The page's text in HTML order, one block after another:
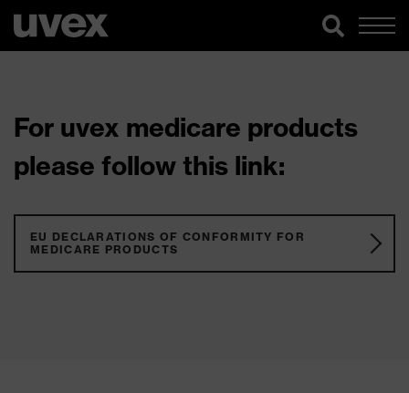
For uvex medicare products
please follow this link:
EU DECLARATIONS OF CONFORMITY FOR
MEDICARE PRODUCTS